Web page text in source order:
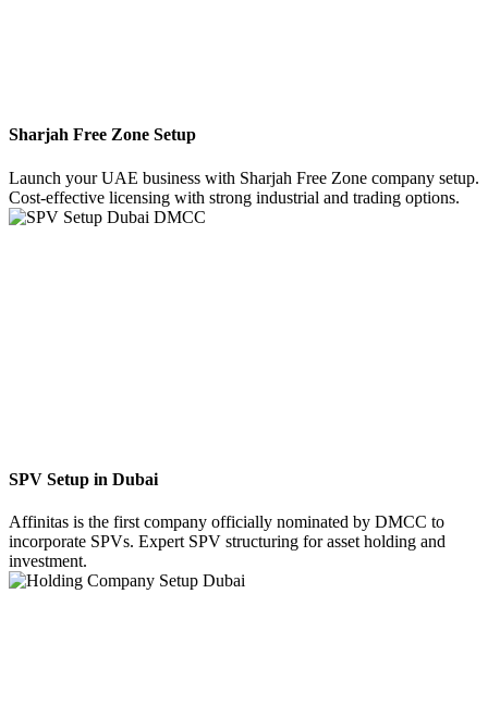
Sharjah Free Zone Setup
Launch your UAE business with Sharjah Free Zone company setup.
Cost-effective licensing with strong industrial and trading options.
SPV Setup in Dubai
Affinitas is the first company officially nominated by DMCC to
incorporate SPVs. Expert SPV structuring for asset holding and
investment.